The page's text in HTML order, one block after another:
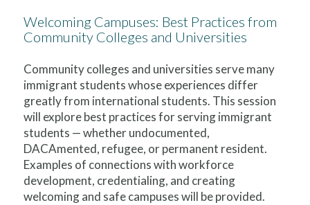
Welcoming Campuses: Best Practices from
Community Colleges and Universities
Community colleges and universities serve many
immigrant students whose experiences differ
greatly from international students. This session
will explore best practices for serving immigrant
students — whether undocumented,
DACAmented, refugee, or permanent resident.
Examples of connections with workforce
development, credentialing, and creating
welcoming and safe campuses will be provided.